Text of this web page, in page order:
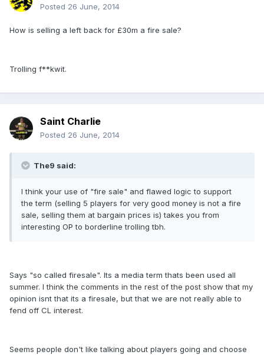
Posted 26 June, 2014
How is selling a left back for £30m a fire sale?
Trolling f**kwit.
Saint Charlie
Posted 26 June, 2014
The9 said:
I think your use of "fire sale" and flawed logic to support
the term (selling 5 players for very good money is not a fire
sale, selling them at bargain prices is) takes you from
interesting OP to borderline trolling tbh.
Says "so called firesale". Its a media term thats been used all
summer. I think the comments in the rest of the post show that my
opinion isnt that its a firesale, but that we are not really able to
fend off CL interest.
Seems people don't like talking about players going and choose